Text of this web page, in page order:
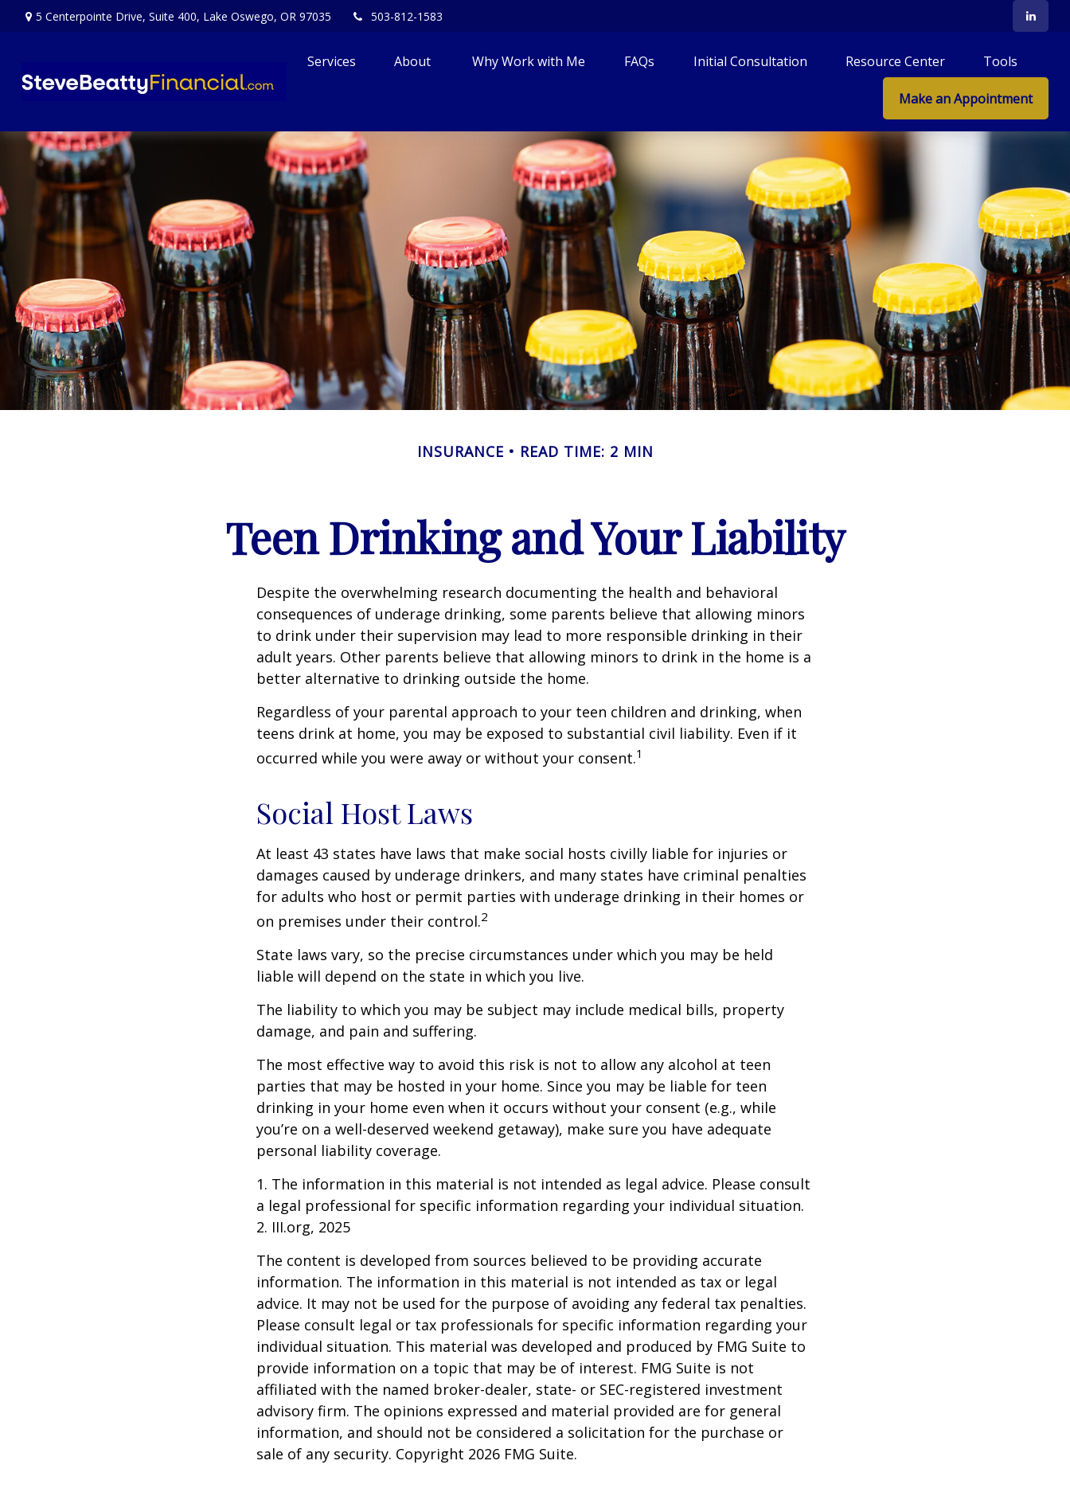
5 Centerpointe Drive, Suite 400, Lake Oswego, OR 97035 503-812-1583
Services About Why Work with Me FAQs Initial Consultation Resource Center Tools
Make an Appointment
INSURANCE READ TIME: 2 MIN
Teen Drinking and Your Liability
Despite the overwhelming research documenting the health and behavioral
consequences of underage drinking, some parents believe that allowing minors
to drink under their supervision may lead to more responsible drinking in their
adult years. Other parents believe that allowing minors to drink in the home is a
better alternative to drinking outside the home.
Regardless of your parental approach to your teen children and drinking, when
teens drink at home, you may be exposed to substantial civil liability. Even if it
occurred while you were away or without your consent.1
Social Host Laws
At least 43 states have laws that make social hosts civilly liable for injuries or
damages caused by underage drinkers, and many states have criminal penalties
for adults who host or permit parties with underage drinking in their homes or
on premises under their control.2
State laws vary, so the precise circumstances under which you may be held
liable will depend on the state in which you live.
The liability to which you may be subject may include medical bills, property
damage, and pain and suffering.
The most effective way to avoid this risk is not to allow any alcohol at teen
parties that may be hosted in your home. Since you may be liable for teen
drinking in your home even when it occurs without your consent (e.g., while
you’re on a well-deserved weekend getaway), make sure you have adequate
personal liability coverage.
1. The information in this material is not intended as legal advice. Please consult
a legal professional for specific information regarding your individual situation.
2. III.org, 2025
The content is developed from sources believed to be providing accurate
information. The information in this material is not intended as tax or legal
advice. It may not be used for the purpose of avoiding any federal tax penalties.
Please consult legal or tax professionals for specific information regarding your
individual situation. This material was developed and produced by FMG Suite to
provide information on a topic that may be of interest. FMG Suite is not
affiliated with the named broker-dealer, state- or SEC-registered investment
advisory firm. The opinions expressed and material provided are for general
information, and should not be considered a solicitation for the purchase or
sale of any security. Copyright 2026 FMG Suite.